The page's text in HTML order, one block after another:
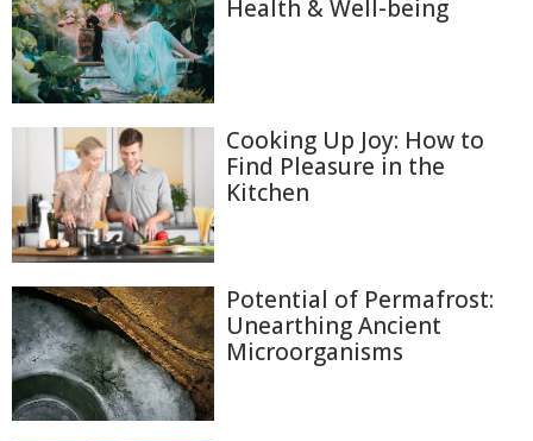
Health & Well-being
Cooking Up Joy: How to
Find Pleasure in the
Kitchen
Potential of Permafrost:
Unearthing Ancient
Microorganisms